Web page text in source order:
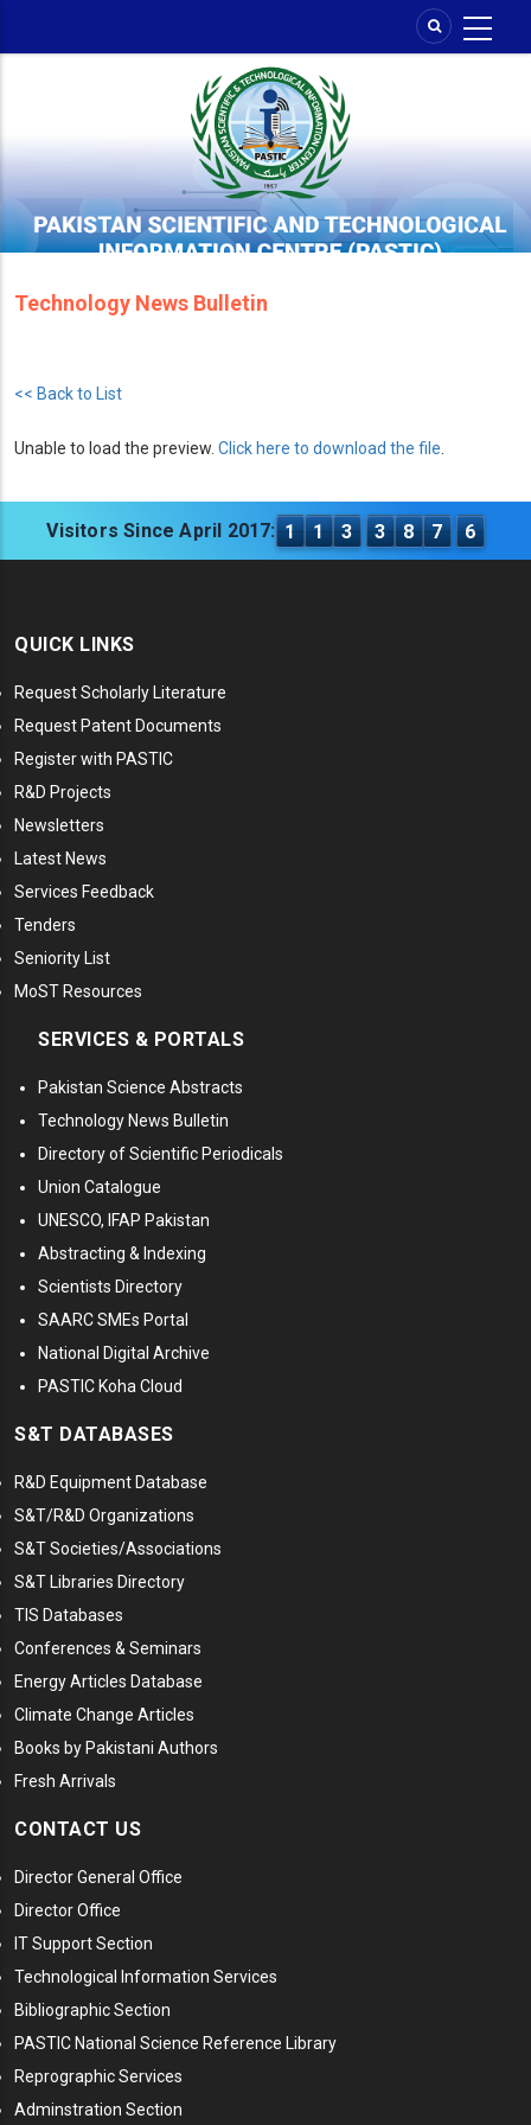
Technology News Bulletin
<< Back to List
Unable to load the preview. Click here to download the file
Visitors Since April 2017: 1 1 3 3 8 7 6
QUICK LINKS
Request Scholarly Literature
Request Patent Documents
Register with PASTIC
R&D Projects
Newsletters
Latest News
Services Feedback
Tenders
Seniority List
MoST Resources
SERVICES & PORTALS
Pakistan Science Abstracts
Technology News Bulletin
Directory of Scientific Periodicals
Union Catalogue
UNESCO, IFAP Pakistan
Abstracting & Indexing
Scientists Directory
SAARC SMEs Portal
National Digital Archive
PASTIC Koha Cloud
S&T DATABASES
R&D Equipment Database
S&T/R&D Organizations
S&T Societies/Associations
S&T Libraries Directory
TIS Databases
Conferences & Seminars
Energy Articles Database
Climate Change Articles
Books by Pakistani Authors
Fresh Arrivals
CONTACT US
Director General Office
Director Office
IT Support Section
Technological Information Services
Bibliographic Section
PASTIC National Science Reference Library
Reprographic Services
Adminstration Section